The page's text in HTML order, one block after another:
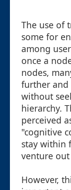
The use of
some for
among
once a
nodes,
further and
without
hierarchy.
perceived
"cognitive
stay within
venture
However,